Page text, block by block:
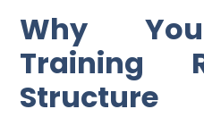
Why
Training
Structure